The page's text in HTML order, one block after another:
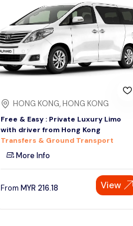
HONG KONG, HONG KONG
Free & Easy : Private Luxury Limo
with driver from Hong Kong
Transfers & Ground Transport
More Info
From MYR 216.18 View